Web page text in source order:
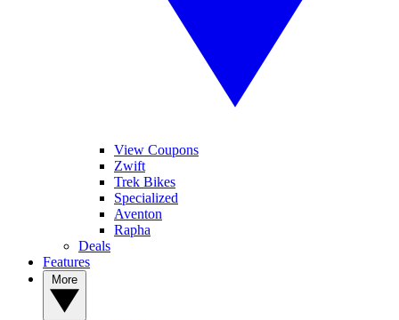
View Coupons
Zwift
Trek Bikes
Specialized
Aventon
Rapha
Deals
Features